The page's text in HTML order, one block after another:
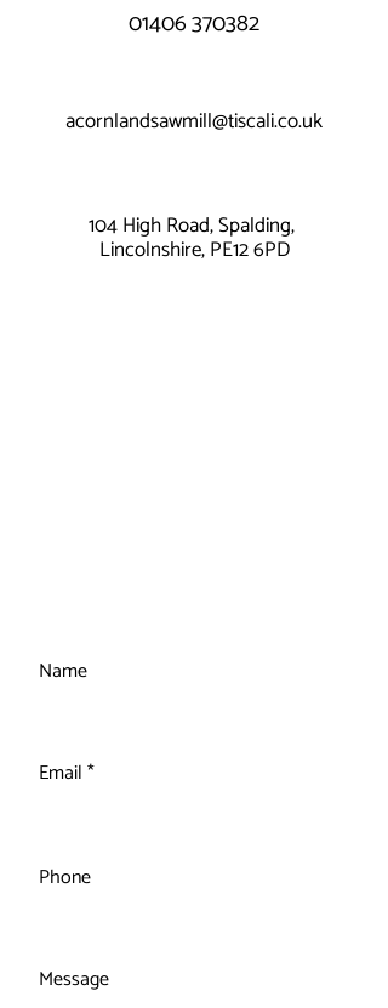
01406 370382
acornlandsawmill@tiscali.co.uk
104 High Road, Spalding,
Lincolnshire, PE12 6PD
Name
Email
Phone
Message